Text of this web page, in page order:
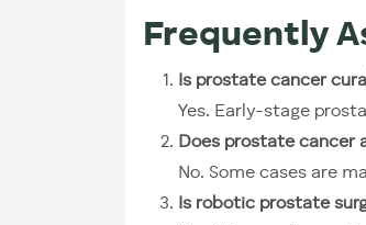
Frequently
Is prostate cancer
Yes. Early-stage
Does prostate cancer
No. Some cases are
Is robotic prostate